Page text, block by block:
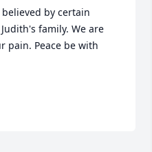
by certain
family. We are
pain. Peace be with